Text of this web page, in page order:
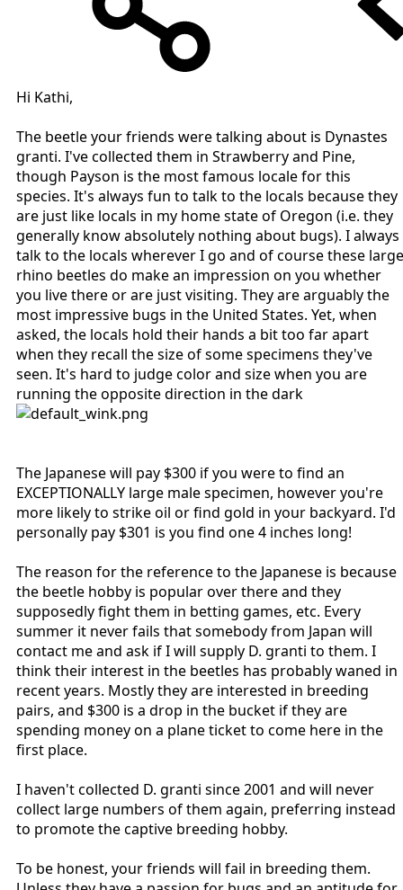
Hi Kathi,
The beetle your friends were talking about is Dynastes
granti. I've collected them in Strawberry and Pine,
though Payson is the most famous locale for this
species. It's always fun to talk to the locals because they
are just like locals in my home state of Oregon (i.e. they
generally know absolutely nothing about bugs). I always
talk to the locals wherever I go and of course these large
rhino beetles do make an impression on you whether
you live there or are just visiting. They are arguably the
most impressive bugs in the United States. Yet, when
asked, the locals hold their hands a bit too far apart
when they recall the size of some specimens they've
seen. It's hard to judge color and size when you are
running the opposite direction in the dark
The Japanese will pay $300 if you were to find an
EXCEPTIONALLY large male specimen, however you're
more likely to strike oil or find gold in your backyard. I'd
personally pay $301 is you find one 4 inches long!
The reason for the reference to the Japanese is because
the beetle hobby is popular over there and they
supposedly fight them in betting games, etc. Every
summer it never fails that somebody from Japan will
contact me and ask if I will supply D. granti to them. I
think their interest in the beetles has probably waned in
recent years. Mostly they are interested in breeding
pairs, and $300 is a drop in the bucket if they are
spending money on a plane ticket to come here in the
first place.
I haven't collected D. granti since 2001 and will never
collect large numbers of them again, preferring instead
to promote the captive breeding hobby.
To be honest, your friends will fail in breeding them.